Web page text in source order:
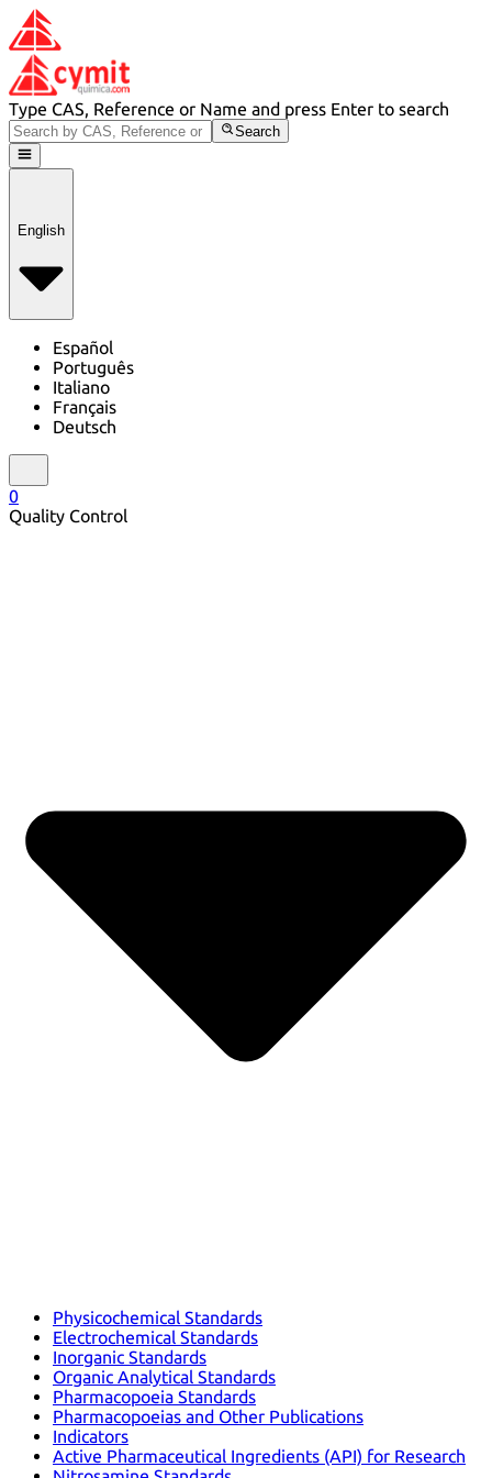
Type CAS, Reference or Name and press Enter to search
Search
English
Español
Português
Italiano
Français
Deutsch
0
Quality Control
Physicochemical Standards
Electrochemical Standards
Inorganic Standards
Organic Analytical Standards
Pharmacopoeia Standards
Pharmacopoeias and Other Publications
Indicators
Active Pharmaceutical Ingredients (API) for Research